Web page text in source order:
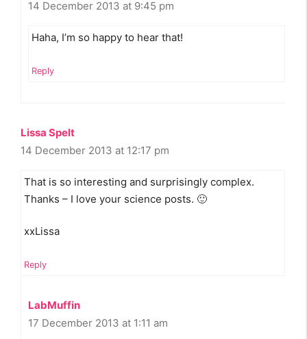
14 December 2013 at 9:45 pm
Haha, I’m so happy to hear that!
Reply
Lissa Spelt
14 December 2013 at 12:17 pm
That is so interesting and surprisingly complex.
Thanks – I love your science posts. 🙂
xxLissa
Reply
LabMuffin
17 December 2013 at 1:11 am